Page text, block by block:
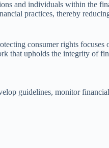
and individuals within the
practices, thereby
consumer rights
that upholds the integrity of
guidelines, monitor